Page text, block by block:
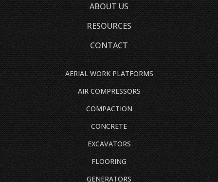
ABOUT US
RESOURCES
CONTACT
AERIAL WORK PLATFORMS
AIR COMPRESSORS
COMPACTION
CONCRETE
EXCAVATORS
FLOORING
GENERATORS